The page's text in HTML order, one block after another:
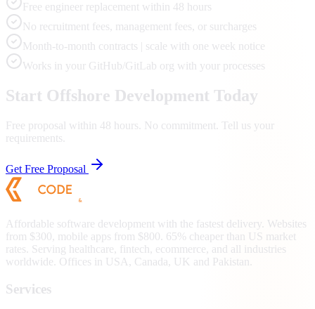
Free engineer replacement within 48 hours
No recruitment fees, management fees, or surcharges
Month-to-month contracts | scale with one week notice
Works in your GitHub/GitLab org with your processes
Start Offshore Development Today
Free proposal within 48 hours. No commitment. Tell us your
requirements.
Get Free Proposal
Affordable software development with the fastest delivery. Websites
from $300, mobile apps from $800. 65% cheaper than US market
rates. Serving healthcare, fintech, ecommerce, and all industries
worldwide. Offices in USA, Canada, UK and Pakistan.
Services